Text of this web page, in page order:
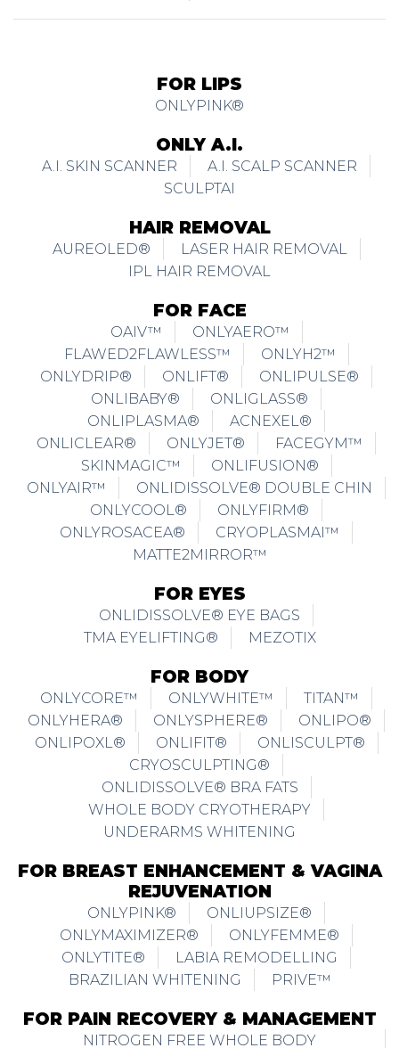
FOR LIPS
ONLYPINK®
ONLY A.I.
A.I. SKIN SCANNER
A.I. SCALP SCANNER
SCULPTAI
HAIR REMOVAL
AUREOLED®
LASER HAIR REMOVAL
IPL HAIR REMOVAL
FOR FACE
OAIV™
ONLYAERO™
FLAWED2FLAWLESS™
ONLYH2™
ONLYDRIP®
ONLIFT®
ONLIPULSE®
ONLIBABY®
ONLIGLASS®
ONLIPLASMA®
ACNEXEL®
ONLICLEAR®
ONLYJET®
FACEGYM™
SKINMAGIC™
ONLIFUSION®
ONLYAIR™
ONLIDISSOLVE® DOUBLE CHIN
ONLYCOOL®
ONLYFIRM®
ONLYROSACEA®
CRYOPLASMAI™
MATTE2MIRROR™
FOR EYES
ONLIDISSOLVE® EYE BAGS
TMA EYELIFTING®
MEZOTIX
FOR BODY
ONLYCORE™ ONLYWHITE™
TITAN™
ONLYHERA®
ONLYSPHERE®
ONLIPO®
ONLIPOXL®
ONLIFIT®
ONLISCULPT®
CRYOSCULPTING®
ONLIDISSOLVE® BRA FATS
WHOLE BODY CRYOTHERAPY
UNDERARMS WHITENING
FOR BREAST ENHANCEMENT & VAGINA
REJUVENATION
ONLYPINK®
ONLIUPSIZE®
ONLYMAXIMIZER®
ONLYFEMME®
ONLYTITE®
LABIA REMODELLING
BRAZILIAN WHITENING
PRIVE™
FOR PAIN RECOVERY & MANAGEMENT
NITROGEN FREE WHOLE BODY